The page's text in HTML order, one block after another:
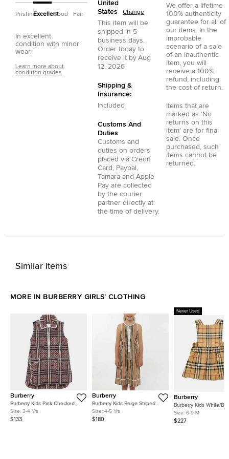
PristineExcellentGood Fair
In excellent
condition with minor
wear.
Learn more about
condition grades
United
States
Change
This item will be
shipped in 5
business days.
Order today to
receive it by Aug
12, 2026
Shipping &
Insurance:
Included
Customs And
Duties
Customs and
duties on orders
placed via Credit
Card
Paypal
Tamara and Apple
Pay are collected
by the courier
partner directly at
the time of delivery.
We offer a lifetime
100% authenticity
guarantee for all of
our items. In the
improbable
scenario of a sale
of an inauthentic
item, you will
receive a 100%
refund, including
the cost of return.
Items that are
marked as 'No
returns on this
item' are for final
sale. Once
purchased, such
items cannot be
returned.
Similar Items
MORE IN BURBERRY GIRLS' CLOTHING
Burberry
Burberry Kids Pink Checked
Cotton Zip-Up Dress 3 Yrs
Size: 3-4 Yrs
$133
Burberry
Burberry Kids Beige Striped
Poplin Zip-Up Jumpsuit 4 Yrs
Size: 4-5 Yrs
$180
Never Used
Burberry
Burberry Kids White/
Check Cotton Three-
Baby Gift Set 6M
Size: 6-9 M
$227